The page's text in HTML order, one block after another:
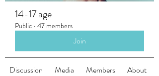
14-17 age
Public · 47 members
Join
Discussion Media Members About